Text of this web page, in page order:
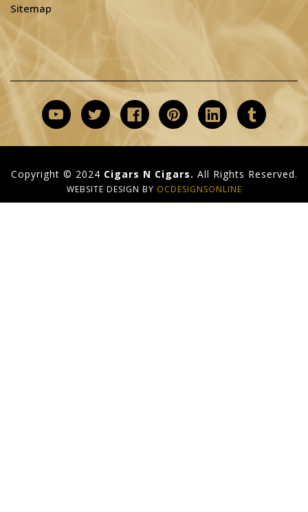
Sitemap
Copyright © 2024 Cigars N Cigars. All Rights Reserved.
WEBSITE DESIGN BY OCDESIGNSONLINE